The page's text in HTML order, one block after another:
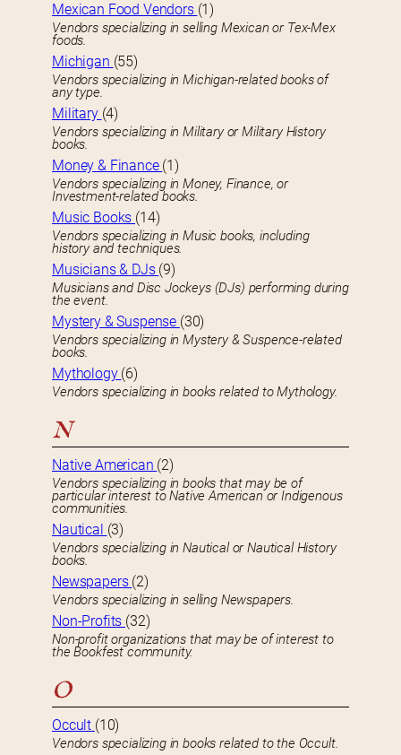
Mexican Food Vendors (1)
Vendors specializing in selling Mexican or Tex-Mex
foods.
Michigan (55)
Vendors specializing in Michigan-related books of
any type.
Military (4)
Vendors specializing in Military or Military History
books.
Money & Finance (1)
Vendors specializing in Money, Finance, or
Investment-related books.
Music Books (14)
Vendors specializing in Music books, including
history and techniques.
Musicians & DJs (9)
Musicians and Disc Jockeys (DJs) performing during
the event.
Mystery & Suspense (30)
Vendors specializing in Mystery & Suspence-related
books.
Mythology (6)
Vendors specializing in books related to Mythology.
N
Native American (2)
Vendors specializing in books that may be of
particular interest to Native American or Indigenous
communities.
Nautical (3)
Vendors specializing in Nautical or Nautical History
books.
Newspapers (2)
Vendors specializing in selling Newspapers.
Non-Profits (32)
Non-profit organizations that may be of interest to
the Bookfest community.
O
Occult (10)
Vendors specializing in books related to the Occult.